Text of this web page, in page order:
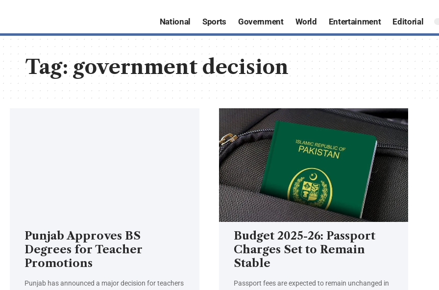
National Sports Government World Entertainment Editorial
Tag:government decision
Punjab Approves BS
Degrees for Teacher
Promotions
Punjab has announced a major decision for teachers
Budget 2025-26: Passport
Charges Set to Remain
Stable
Passport fees are expected to remain unchanged in